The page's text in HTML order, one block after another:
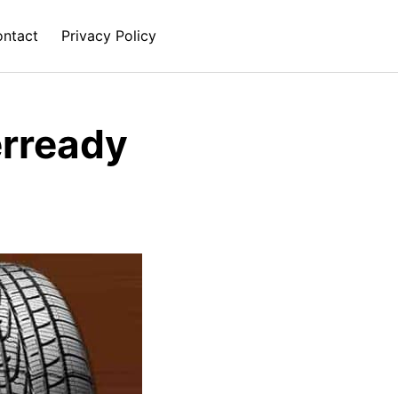
Privacy Policy